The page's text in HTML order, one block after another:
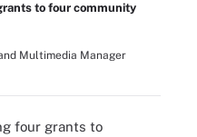
to four community
Multimedia Manager
four grants to